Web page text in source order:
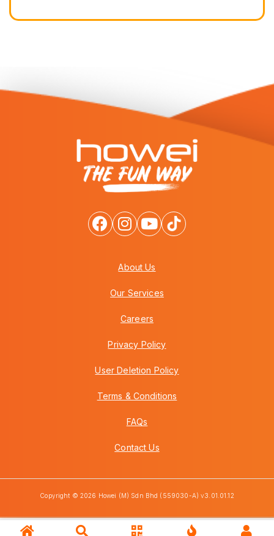
About Us
Our Services
Careers
Privacy Policy
User Deletion Policy
Terms & Conditions
FAQs
Contact Us
Copyright © 2026 Howei (M) Sdn Bhd (559030-A) v3.01.01.12